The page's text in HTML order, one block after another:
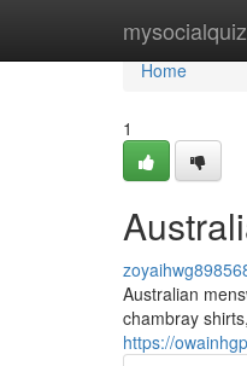
mysocialquiz
Home
Home
1
Australian
chambray
https://